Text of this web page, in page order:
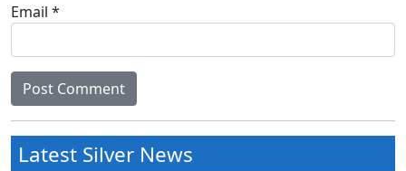
Email *
Latest Silver News